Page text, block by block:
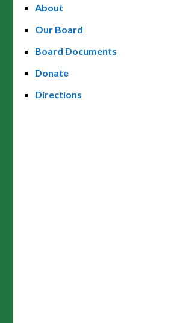
About
Our Board
Board Documents
Donate
Directions